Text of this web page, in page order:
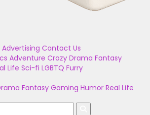
Advertising Contact Us
Adventure Crazy Drama Fantasy
Life Sci-fi LGBTQ Furry
Fantasy Gaming Humor Real Life